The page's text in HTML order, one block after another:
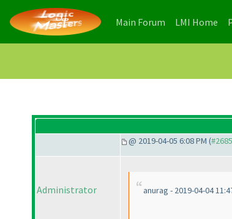
Main Forum (current)
LMI Home
@ 2019-04-05 6:08 PM (
Administrator anurag - 2019-04-04